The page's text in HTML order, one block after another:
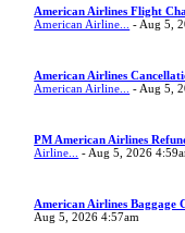
American Airlines Flight
American Airline...
- Aug 5,
American Airlines
American Airline...
- Aug 5,
PM American Airlines
Airline...
- Aug 5, 2026
American Airlines Baggage
Aug 5, 2026 4:57am